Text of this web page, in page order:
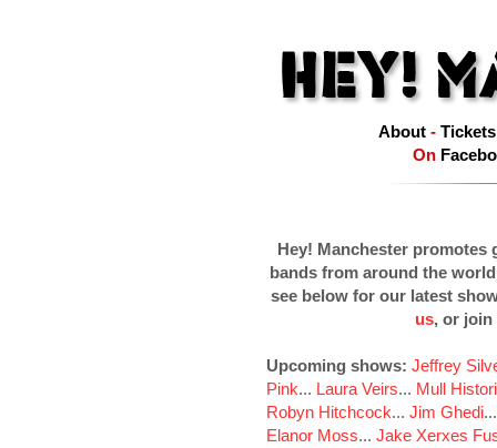
About- Tickets
On
Hey! Manchester promotes
bands from around the
see below for our latest
us, or join
Upcoming shows: Jeffrey
Pink... Laura Veirs... Mull
Robyn Hitchcock... Jim Ghedi
Elanor Moss... Jake Xerxes